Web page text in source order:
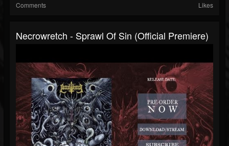
Comments Likes
Necrowretch - Sprawl Of Sin (Official Premiere)